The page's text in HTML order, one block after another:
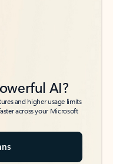
AI?
and higher usage limits
across your Microsoft